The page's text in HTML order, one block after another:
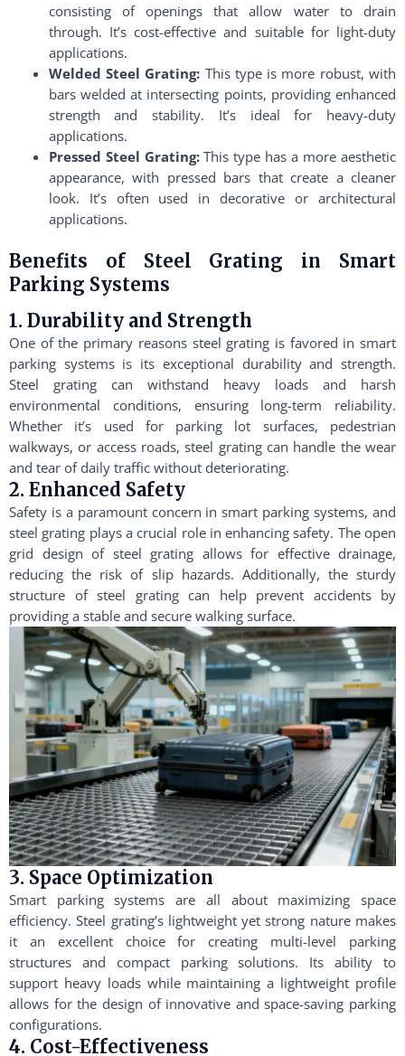
consisting of openings that allow water to drain
through. It’s cost-effective and suitable for light-duty
applications.
Welded Steel Grating: This type is more robust, with
bars welded at intersecting points, providing enhanced
strength and stability. It’s ideal for heavy-duty
applications.
Pressed Steel Grating:This type has a more aesthetic
appearance, with pressed bars that create a cleaner
look. It’s often used in decorative or architectural
applications.
Benefits of Steel Grating in Smart
Parking Systems
1. Durability and Strength
One of the primary reasons steel grating is favored in smart
parking systems is its exceptional durability and strength.
Steel grating can withstand heavy loads and harsh
environmental conditions, ensuring long-term reliability.
Whether it’s used for parking lot surfaces, pedestrian
walkways, or access roads, steel grating can handle the wear
and tear of daily traffic without deteriorating.
2. Enhanced Safety
Safety is a paramount concern in smart parking systems, and
steel grating plays a crucial role in enhancing safety. The open
grid design of steel grating allows for effective drainage,
reducing the risk of slip hazards. Additionally, the sturdy
structure of steel grating can help prevent accidents by
providing a stable and secure walking surface.
3. Space Optimization
Smart parking systems are all about maximizing space
efficiency. Steel grating’s lightweight yet strong nature makes
it an excellent choice for creating multi-level parking
structures and compact parking solutions. Its ability to
support heavy loads while maintaining a lightweight profile
allows for the design of innovative and space-saving parking
configurations.
4. Cost-Effectiveness